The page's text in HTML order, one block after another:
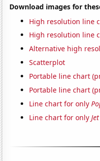
Download images for
High resolution line
High resolution line
Alternative high
Scatterplot
Portable line chart
Portable line chart
Line chart for only
Line chart for only